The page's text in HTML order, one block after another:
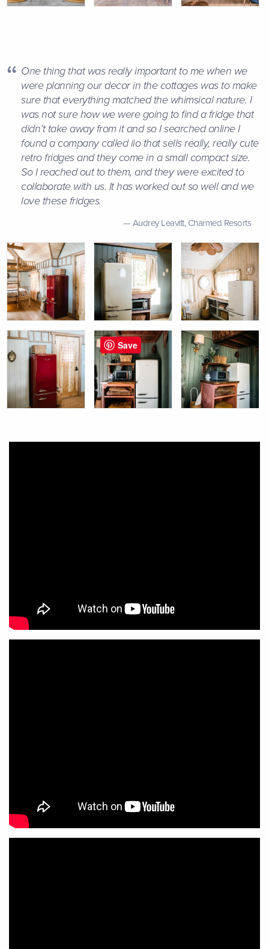
One thing that was really important to me when we
were planning our decor in the cottages was to make
sure that everything matched the whimsical nature. I
was not sure how we were going to find a fridge that
didn’t take away from it and so I searched online I
found a company called iio that sells really, really cute
retro fridges and they come in a small compact size.
So I reached out to them, and they were excited to
collaborate with us. It has worked out so well and we
love these fridges.
Audrey Leavitt, Charmed Resorts
Save